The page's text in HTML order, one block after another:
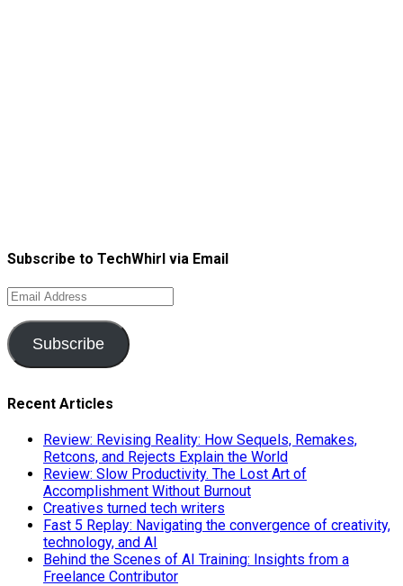
Subscribe to TechWhirl via Email
Email
Address
Subscribe
Recent Articles
Review: Revising Reality: How Sequels, Remakes,
Retcons, and Rejects Explain the World
Review: Slow Productivity. The Lost Art of
Accomplishment Without Burnout
Creatives turned tech writers
Fast 5 Replay: Navigating the convergence of creativity,
technology, and AI
Behind the Scenes of AI Training: Insights from a
Freelance Contributor